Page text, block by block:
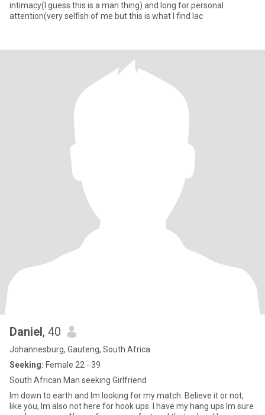
intimacy(I guess this is a man thing) and long for personal
attention(very selfish of me but this is what I find lac
Daniel, 40
Johannesburg, Gauteng, South Africa
Seeking: Female 22 - 39
South African Man seeking Girlfriend
Im down to earth and Im looking for my match. Believe it or not,
like you, Im also not here for hook ups. I have my hang ups Im sure